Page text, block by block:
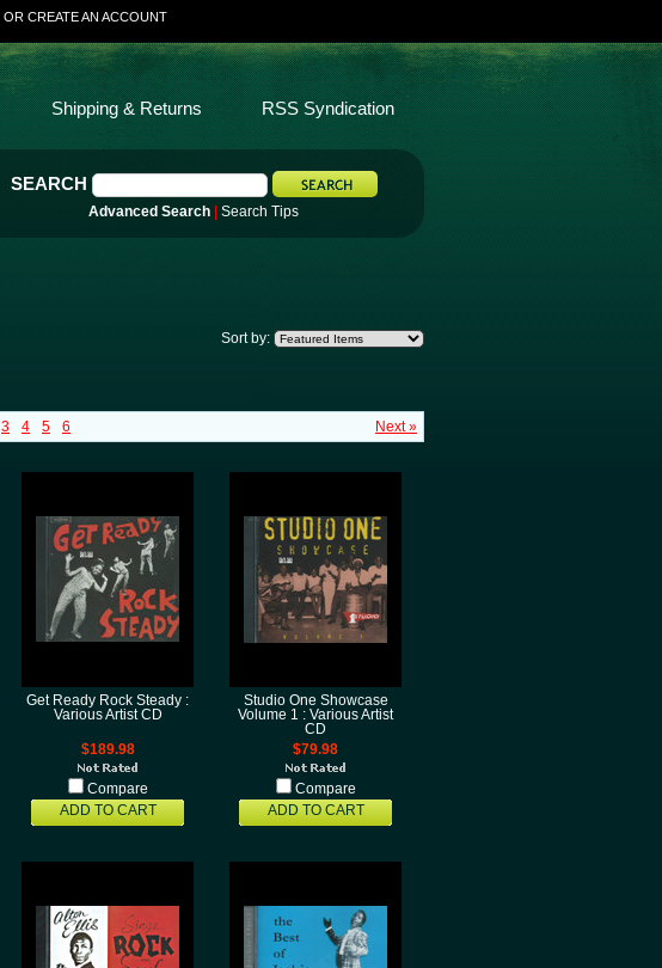
OR CREATE AN ACCOUNT
SEARCH
Advanced Search Search Tips
Shipping & Returns RSS Syndication
Sort by:
Next »
3 4 5 6
Get Ready Rock Steady :
Various Artist CD
$189.98
Compare
ADD TO CART
Studio One Showcase
Volume 1 : Various Artist
CD
$79.98
Compare
ADD TO CART